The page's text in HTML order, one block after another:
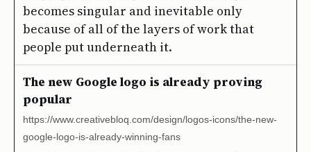
becomes singular and inevitable only
because of all of the layers of work that
people put underneath it.
The new Google logo is already proving
popular
https://www.creativebloq.com/design/logos-icons/the-new-
google-logo-is-already-winning-fans